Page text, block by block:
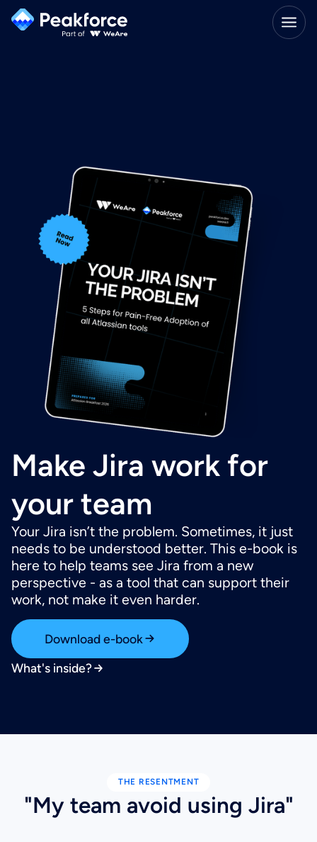
Make Jira work for
your team
Your Jira isn’t the problem. Sometimes, it just
needs to be understood better. This e-book is
here to help teams see Jira from a new
perspective - as a tool that can support their
work, not make it even harder.
Download e-book
What's inside?
THE RESENTMENT
"My team avoid using Jira"